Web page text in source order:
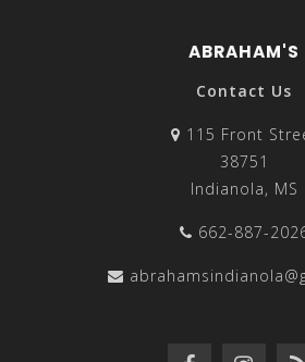
ABRAHAM'S
Contact Us
115 Front
38751
Indianola, MS
662-887-